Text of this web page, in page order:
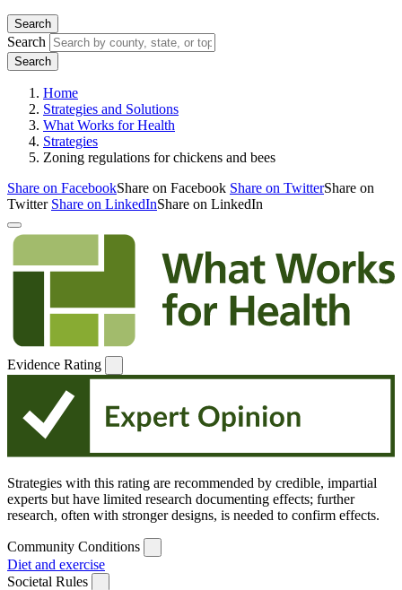
Search
Search
Home
Strategies and Solutions
What Works for Health
Strategies
Zoning regulations for chickens and bees
Share on FacebookShare on Facebook Share on TwitterShare on
Twitter Share on LinkedInShare on LinkedIn
Evidence Rating
Strategies with this rating are recommended by credible, impartial
experts but have limited research documenting effects; further
research, often with stronger designs, is needed to confirm effects.
Community Conditions
Diet and exercise
Societal Rules